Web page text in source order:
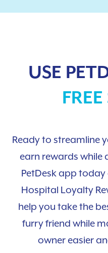
USE
Ready to streamline
earn rewards while
PetDesk app today
Hospital Loyalty
help you take the
furry friend while
owner easier